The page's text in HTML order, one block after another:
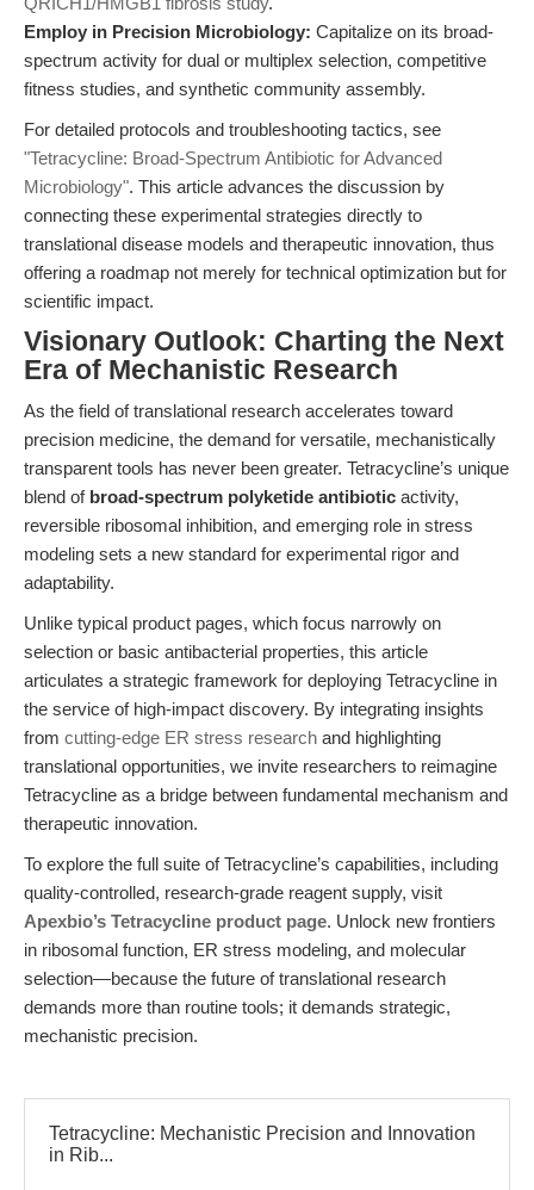
Employ in Precision Microbiology: Capitalize on its broad-
spectrum activity for dual or multiplex selection, competitive
fitness studies, and synthetic community assembly.
For detailed protocols and troubleshooting tactics, see
"Tetracycline: Broad-Spectrum Antibiotic for Advanced
Microbiology". This article advances the discussion by
connecting these experimental strategies directly to
translational disease models and therapeutic innovation, thus
offering a roadmap not merely for technical optimization but for
scientific impact.
Visionary Outlook: Charting the Next
Era of Mechanistic Research
As the field of translational research accelerates toward
precision medicine, the demand for versatile, mechanistically
transparent tools has never been greater. Tetracycline’s unique
blend of broad-spectrum polyketide antibiotic activity,
reversible ribosomal inhibition, and emerging role in stress
modeling sets a new standard for experimental rigor and
adaptability.
Unlike typical product pages, which focus narrowly on
selection or basic antibacterial properties, this article
articulates a strategic framework for deploying Tetracycline in
the service of high-impact discovery. By integrating insights
from cutting-edge ER stress research and highlighting
translational opportunities, we invite researchers to reimagine
Tetracycline as a bridge between fundamental mechanism and
therapeutic innovation.
To explore the full suite of Tetracycline’s capabilities, including
quality-controlled, research-grade reagent supply, visit
Apexbio’s Tetracycline product page. Unlock new frontiers
in ribosomal function, ER stress modeling, and molecular
selection—because the future of translational research
demands more than routine tools; it demands strategic,
mechanistic precision.
Tetracycline: Mechanistic Precision and Innovation
in Rib...